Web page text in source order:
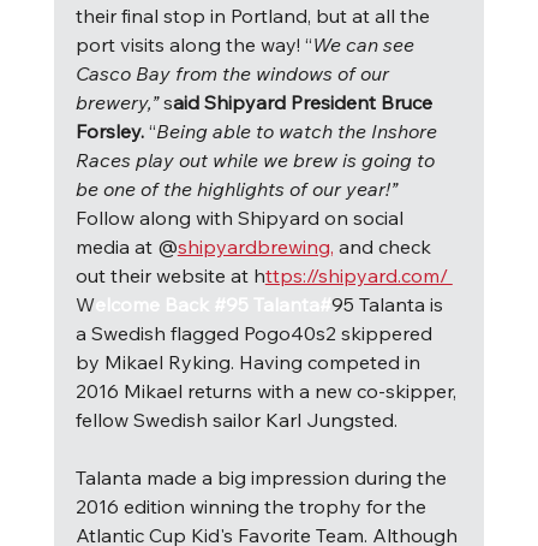
their final stop in Portland, but at all the
port visits along the way! “We can see
Casco Bay from the windows of our
brewery,” said Shipyard President Bruce
Forsley. “Being able to watch the Inshore
Races play out while we brew is going to
be one of the highlights of our year!”
Follow along with Shipyard on social
media at @shipyardbrewing, and check
out their website at https://shipyard.com/
Welcome Back #95 Talanta#95 Talanta is
a Swedish flagged Pogo40s2 skippered
by Mikael Ryking. Having competed in
2016 Mikael returns with a new co-skipper,
fellow Swedish sailor Karl Jungsted.
Talanta made a big impression during the
2016 edition winning the trophy for the
Atlantic Cup Kid's Favorite Team. Although